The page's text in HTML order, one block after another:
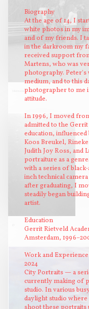
Biography
At the age of 14, I
white photos in my
and of my friends. I
in the darkroom my
received support
Martens, who was
photography.
medium, and to this
photographer to me
attitude.
In 1996, I moved
admitted to the
education,
Koos Breukel,
Judith Joy Ross, and
portraiture as a
with a series of
inch technical
after graduating, I
steadily began
artist.
Education
Gerrit Rietveld
Amsterdam,
Work and Experience
2024
City Portraits — a
currently making of
studio. In various
daylight studio